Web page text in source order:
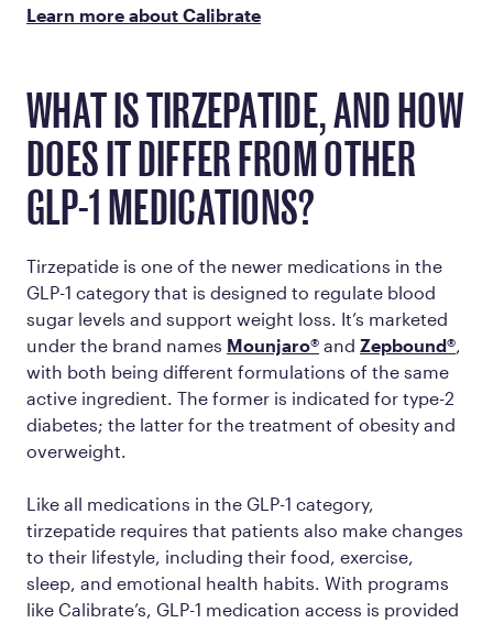
Learn more about Calibrate
WHAT IS TIRZEPATIDE, AND HOW
DOES IT DIFFER FROM OTHER
GLP-1 MEDICATIONS?
Tirzepatide is one of the newer medications in the
GLP-1 category that is designed to regulate blood
sugar levels and support weight loss. It’s marketed
under the brand names Mounjaro® and Zepbound®
with both being different formulations of the same
active ingredient. The former is indicated for type-2
diabetes; the latter for the treatment of obesity and
overweight.
Like all medications in the GLP-1 category,
tirzepatide requires that patients also make changes
to their lifestyle, including their food, exercise,
sleep, and emotional health habits. With programs
like Calibrate’s, GLP-1 medication access is provided